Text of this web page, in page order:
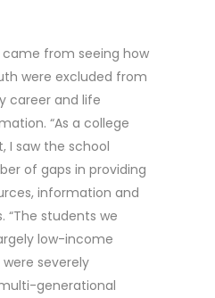
came from seeing how
were excluded from
career and life
“As a college
I saw the school
of gaps in providing
information and
“The students we
low-income
severely
generational